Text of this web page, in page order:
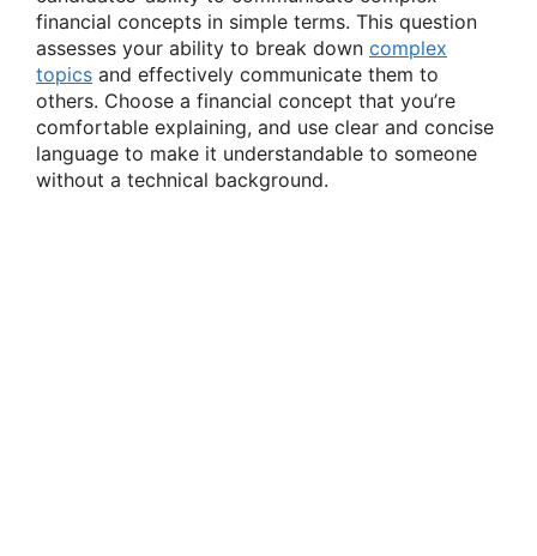
financial concepts in simple terms. This question
assesses your ability to break down complex
topics and effectively communicate them to
others. Choose a financial concept that you’re
comfortable explaining, and use clear and concise
language to make it understandable to someone
without a technical background.